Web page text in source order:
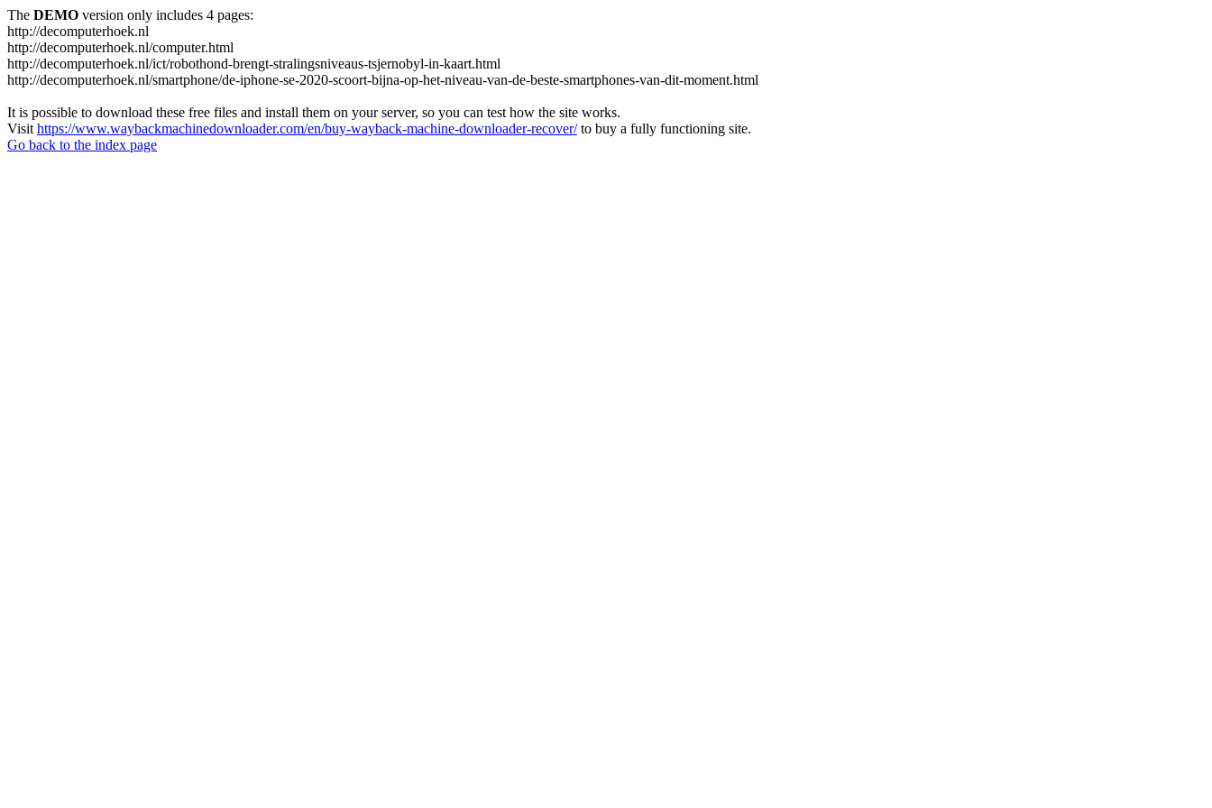
The DEMO version only includes 4 pages:
http://decomputerhoek.nl
http://decomputerhoek.nl/computer.html
http://decomputerhoek.nl/ict/robothond-brengt-stralingsniveaus-tsjernobyl-in-kaart.html
http://decomputerhoek.nl/smartphone/de-iphone-se-2020-scoort-bijna-op-het-niveau-van-de-beste-smartphones-van-dit-moment.html
It is possible to download these free files and install them on your server, so you can test how the site works.
Visit https://www.waybackmachinedownloader.com/en/buy-wayback-machine-downloader-recover/to buy a fully functioning site.
Go back to the index page